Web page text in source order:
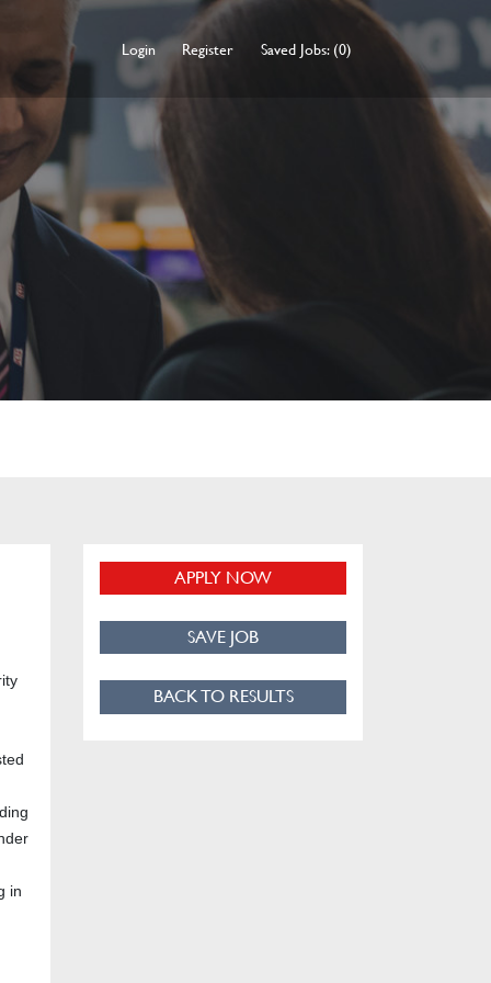
Login Register Saved Jobs: (0)
in
APPLY NOW
SAVE JOB
BACK TO RESULTS